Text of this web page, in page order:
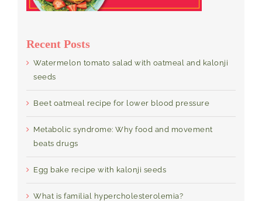
Recent Posts
Watermelon tomato salad with oatmeal and kalonji
seeds
Beet oatmeal recipe for lower blood pressure
Metabolic syndrome: Why food and movement
beats drugs
Egg bake recipe with kalonji seeds
What is familial hypercholesterolemia?